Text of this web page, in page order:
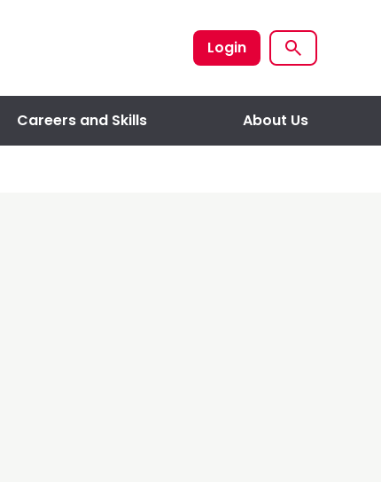
Login
Careers and Skills About Us